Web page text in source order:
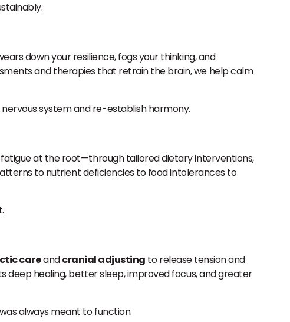
down your resilience, fogs your thinking, and
and therapies that retrain the brain, we help calm
system and re-establish harmony.
at the root—through tailored dietary interventions,
to nutrient deficiencies to food intolerances to
careandcranial adjusting to release tension and
deep healing, better sleep, improved focus, and greater
always meant to function.